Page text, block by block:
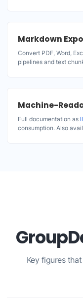
Markdown
Convert PDF, Word,
pipelines and text
Machine-
Full documentation as
consumption. Also
Key figures